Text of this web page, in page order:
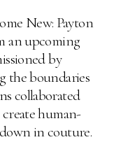
New: Payton
an upcoming
by
the boundaries
collaborated
human-
in couture.